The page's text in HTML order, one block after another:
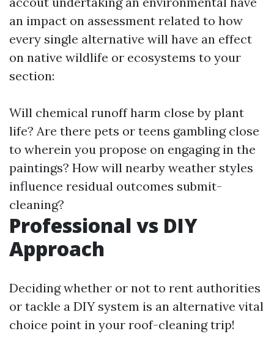
an impact on assessment related to how
every single alternative will have an effect
on native wildlife or ecosystems to your
section:
Will chemical runoff harm close by plant
life? Are there pets or teens gambling close
to wherein you propose on engaging in the
paintings? How will nearby weather styles
influence residual outcomes submit-
cleaning?
Professional vs DIY
Approach
Deciding whether or not to rent authorities
or tackle a DIY system is an alternative vital
choice point in your roof-cleaning trip!